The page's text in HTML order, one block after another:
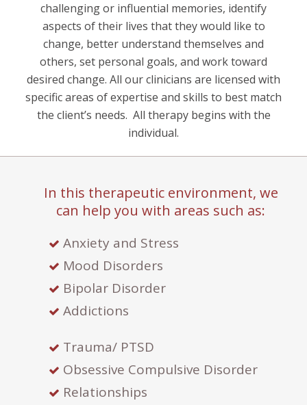
challenging or influential memories, identify
aspects of their lives that they would like to
change, better understand themselves and
others, set personal goals, and work toward
desired change. All our clinicians are licensed with
specific areas of expertise and skills to best match
the client’s needs. All therapy begins with the
individual.
In this therapeutic environment, we
can help you with areas such as:
Anxiety and Stress
Mood Disorders
Bipolar Disorder
Addictions
Trauma/ PTSD
Obsessive Compulsive Disorder
Relationships